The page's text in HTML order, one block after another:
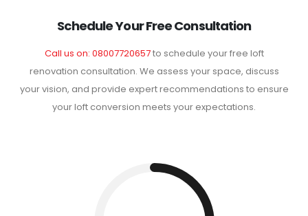
Schedule Your Free Consultation
Call us on: 08007720657to schedule your free loft
renovation consultation. We assess your space, discuss
your vision, and provide expert recommendations to ensure
your loft conversion meets your expectations.